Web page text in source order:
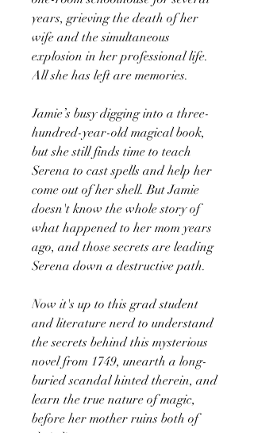
years, grieving the death of her
wife and the simultaneous
explosion in her professional life.
All she has left are memories.
Jamie’s busy digging into a three-
hundred-year-old magical book,
but she still finds time to teach
Serena to cast spells and help her
come out of her shell. But Jamie
doesn't know the whole story of
what happened to her mom years
ago, and those secrets are leading
Serena down a destructive path.
Now it's up to this grad student
and literature nerd to understand
the secrets behind this mysterious
novel from 1749, unearth a long-
buried scandal hinted therein, and
learn the true nature of magic,
before her mother ruins both of